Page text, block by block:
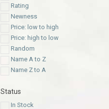
Rating
Newness
Price: low to high
Price: high to low
Random
Name A to Z
Name Z to A
Status
In Stock